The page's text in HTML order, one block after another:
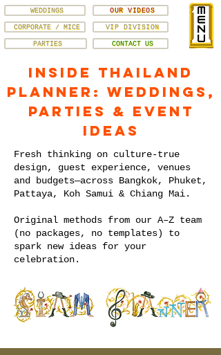
VIP DIVISION
CORPORATE / MICE
OUR VIDEOS
WEDDINGS
PARTIES CONTACT US
Inside Thailand
Planner: Weddings,
Parties & Event
Ideas
Fresh thinking on culture-true
design, guest experience, venues
and budgets—across Bangkok, Phuket,
Pattaya, Koh Samui & Chiang Mai.
Original methods from our A–Z team
(no packages, no templates) to
spark new ideas for your
celebration.